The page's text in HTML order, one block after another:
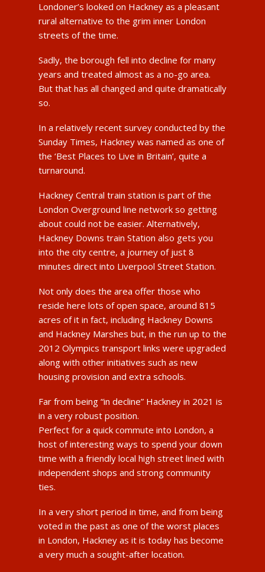
Londoner’s looked on Hackney as a pleasant
rural alternative to the grim inner London
streets of the time.
Sadly, the borough fell into decline for many
years and treated almost as a no-go area.
But that has all changed and quite dramatically
so.
In a relatively recent survey conducted by the
Sunday Times, Hackney was named as one of
the ‘Best Places to Live in Britain’, quite a
turnaround.
Hackney Central train station is part of the
London Overground line network so getting
about could not be easier. Alternatively,
Hackney Downs train Station also gets you
into the city centre, a journey of just 8
minutes direct into Liverpool Street Station.
Not only does the area offer those who
reside here lots of open space, around 815
acres of it in fact, including Hackney Downs
and Hackney Marshes but, in the run up to the
2012 Olympics transport links were upgraded
along with other initiatives such as new
housing provision and extra schools.
Far from being “in decline” Hackney in 2021 is
in a very robust position.
Perfect for a quick commute into London, a
host of interesting ways to spend your down
time with a friendly local high street lined with
independent shops and strong community
ties.
In a very short period in time, and from being
voted in the past as one of the worst places
in London, Hackney as it is today has become
a very much a sought-after location.